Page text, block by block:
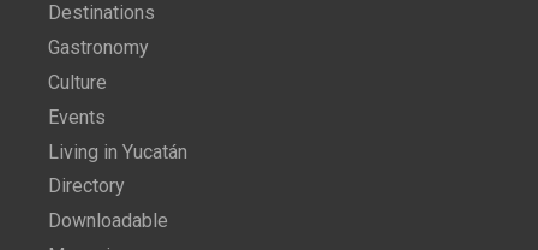
Destinations
Gastronomy
Culture
Events
Living in Yucatán
Directory
Downloadable